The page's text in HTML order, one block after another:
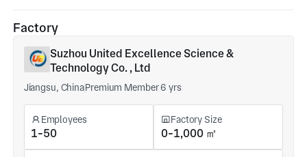
Factory
Suzhou United Excellence Science &
Technology Co. , Ltd
Jiangsu, ChinaPremium Member 6 yrs
Employees
1-50
Factory Size
0-1,000 ㎡